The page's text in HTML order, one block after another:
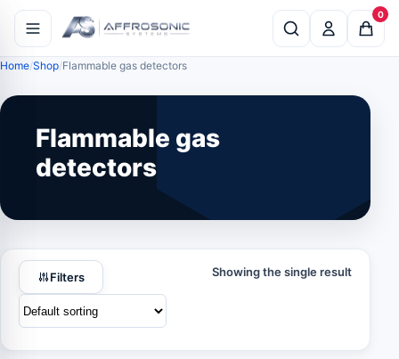
0
Home Shop Flammable gas detectors
Flammable gas
detectors
Filters Showing the single result